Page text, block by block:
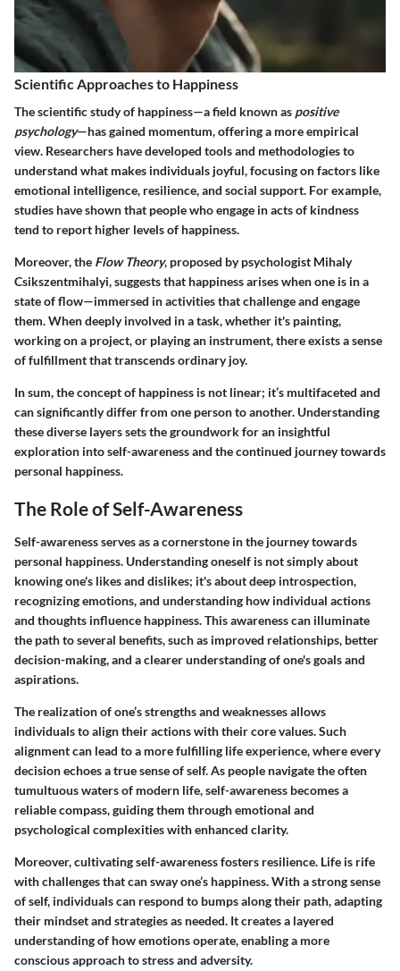
Scientific Approaches to Happiness
The scientific study of happiness—a field known as positive
psychology—has gained momentum, offering a more empirical
view. Researchers have developed tools and methodologies to
understand what makes individuals joyful, focusing on factors like
emotional intelligence, resilience, and social support. For example,
studies have shown that people who engage in acts of kindness
tend to report higher levels of happiness.
Moreover, the Flow Theory, proposed by psychologist Mihaly
Csikszentmihalyi, suggests that happiness arises when one is in a
state of flow—immersed in activities that challenge and engage
them. When deeply involved in a task, whether it's painting,
working on a project, or playing an instrument, there exists a sense
of fulfillment that transcends ordinary joy.
In sum, the concept of happiness is not linear; it’s multifaceted and
can significantly differ from one person to another. Understanding
these diverse layers sets the groundwork for an insightful
exploration into self-awareness and the continued journey towards
personal happiness.
The Role of Self-Awareness
Self-awareness serves as a cornerstone in the journey towards
personal happiness. Understanding oneself is not simply about
knowing one's likes and dislikes; it's about deep introspection,
recognizing emotions, and understanding how individual actions
and thoughts influence happiness. This awareness can illuminate
the path to several benefits, such as improved relationships, better
decision-making, and a clearer understanding of one's goals and
aspirations.
The realization of one’s strengths and weaknesses allows
individuals to align their actions with their core values. Such
alignment can lead to a more fulfilling life experience, where every
decision echoes a true sense of self. As people navigate the often
tumultuous waters of modern life, self-awareness becomes a
reliable compass, guiding them through emotional and
psychological complexities with enhanced clarity.
Moreover, cultivating self-awareness fosters resilience. Life is rife
with challenges that can sway one’s happiness. With a strong sense
of self, individuals can respond to bumps along their path, adapting
their mindset and strategies as needed. It creates a layered
understanding of how emotions operate, enabling a more
conscious approach to stress and adversity.